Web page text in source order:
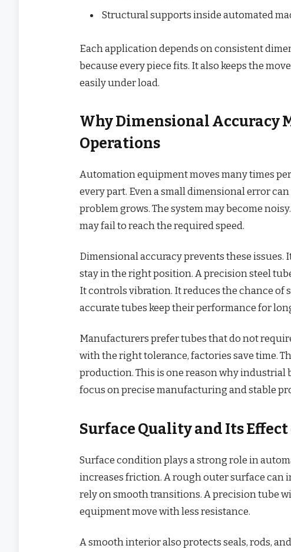
Structural supports inside automated
Each application depends on consistent
because every piece fits. It also keeps the
easily under load.
Why Dimensional Accuracy
Operations
Automation equipment moves many times
every part. Even a small dimensional error
problem grows. The system may become
may fail to reach the required speed.
Dimensional accuracy prevents these
stay in the right position. A precision steel
It controls vibration. It reduces the chance of
accurate tubes keep their performance for
Manufacturers prefer tubes that do not
with the right tolerance, factories save time.
production. This is one reason why industrial
focus on precise manufacturing and stable
Surface Quality and Its
Surface condition plays a strong role in
increases friction. A rough outer surface can
rely on smooth transitions. A precision tube
equipment move with less resistance.
A smooth interior also protects seals, rods,